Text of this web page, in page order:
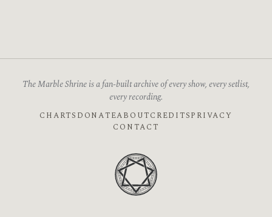
The Marble Shrine is a fan-built archive of every show, every setlist,
every recording.
CHARTS DONATEABOUTCREDITSPRIVACY
CONTACT